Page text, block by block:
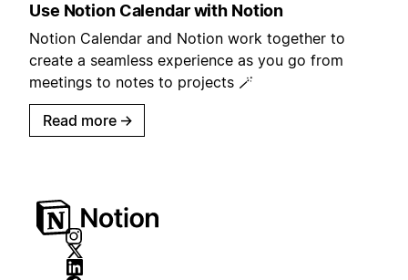
Use Notion Calendar with Notion
Notion Calendar and Notion work together to
create a seamless experience as you go from
meetings to notes to projects 🪄
Read more →